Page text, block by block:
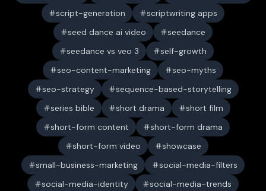
script-generation
scriptwriting apps
seed dance ai video
seedance
seedance vs veo 3
self-growth
seo-content-marketing
seo-myths
seo-strategy
sequence-based-storytelling
series bible
short drama
short film
short-form content
short-form drama
short-form video
showcase
small-business-marketing
social-media-filters
social-media-identity
social-media-trends